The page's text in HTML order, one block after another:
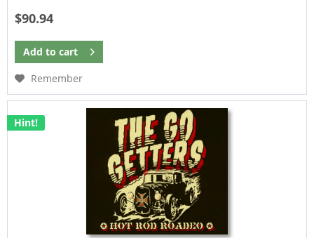
$90.94
Add to cart
Remember
Hint!